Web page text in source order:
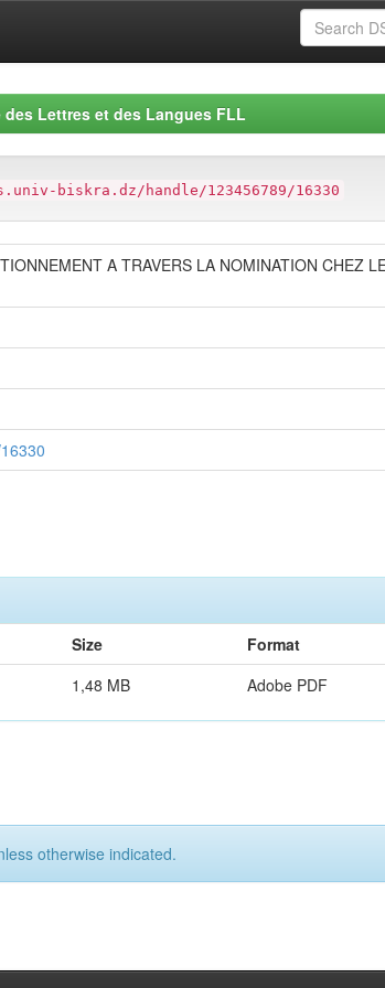
des Lettres et des Langues FLL
biskra.dz/handle/123456789/16330
A TRAVERS LA NOMINATION CHEZ
Size
Format
1,48 MB Adobe PDF
otherwise indicated.